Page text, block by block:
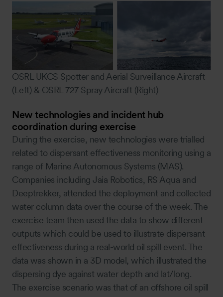
OSRL UKCS Spotter and Aerial Surveillance Aircraft
(Left) & OSRL 727 Spray Aircraft (Right)
New technologies and incident hub
coordination during exercise
During the exercise, new technologies were trialled
related to dispersant effectiveness monitoring using a
range of Marine Autonomous Systems (MAS).
Companies including Jaia Robotics, RS Aqua and
Deeptrekker, attended the deployment and collected
water column data over the course of the week. The
exercise team then used the data to show different
outputs which could be used to illustrate dispersant
effectiveness during a real-world oil spill event. The
data was shown in a 3D model, which illustrated the
dispersing dye against water depth and lat/long.
The exercise scenario was that of an offshore oil spill